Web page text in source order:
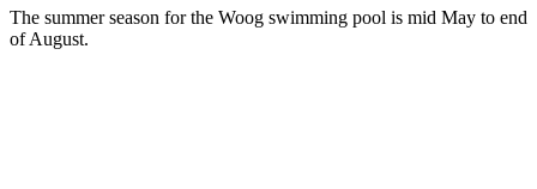
The summer season for the Woog swimming pool is mid May to end
of August.